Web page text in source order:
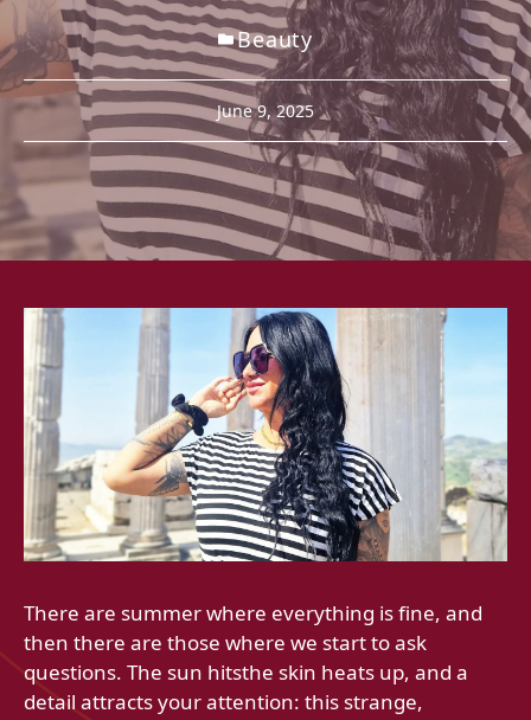
Beauty
June 9, 2025
There are summer where everything is fine, and
then there are those where we start to ask
questions. The sun hitsthe skin heats up, and a
detail attracts your attention: this strange,